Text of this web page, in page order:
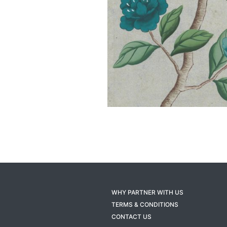
WHY PARTNER WITH US
TERMS & CONDITIONS
CONTACT US